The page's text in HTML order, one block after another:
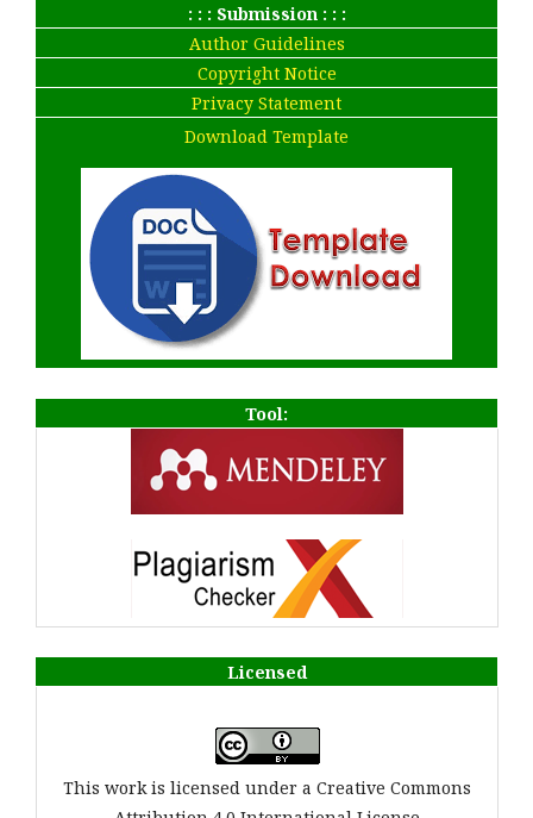
: : : Submission : : :
Author Guidelines
Copyright Notice
Privacy Statement
Download Template
Tool:
Licensed
This work is licensed under a Creative Commons